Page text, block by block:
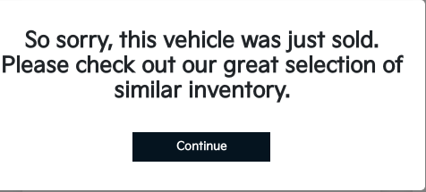
Check Availability Value Your Trade
So sorry, this vehicle was just sold.
Please check out our great selection of
similar inventory.
Continue